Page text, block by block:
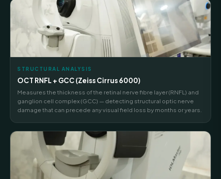
STRUCTURAL ANALYSIS
OCT RNFL + GCC (Zeiss Cirrus 6000)
Measures the thickness of the retinal nerve fibre layer (RNFL) and
ganglion cell complex (GCC) — detecting structural optic nerve
damage that can precede any visual field loss by months or years.